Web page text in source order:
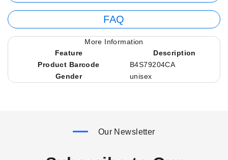
FAQ
More Information
Feature
Description
Product Barcode
B4S79204CA
Gender
unisex
Our Newsletter